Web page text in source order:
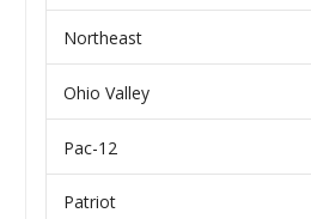
Northeast
Ohio Valley
Pac-12
Patriot